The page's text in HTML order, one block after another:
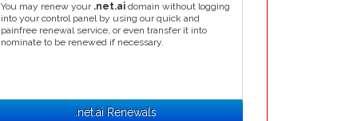
You may renew your .net.ai domain without logging
into your control panel by using our quick and
painfree renewal service, or even transfer it into
nominate to be renewed if necessary.
.net.ai Renewals